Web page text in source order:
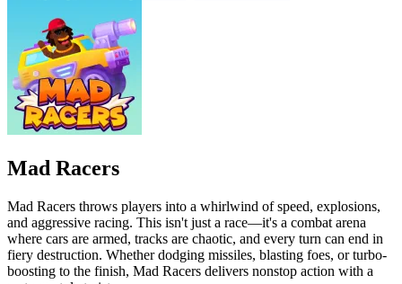
Mad Racers
Mad Racers throws players into a whirlwind of speed, explosions,
and aggressive racing. This isn't just a race—it's a combat arena
where cars are armed, tracks are chaotic, and every turn can end in
fiery destruction. Whether dodging missiles, blasting foes, or turbo-
boosting to the finish, Mad Racers delivers nonstop action with a